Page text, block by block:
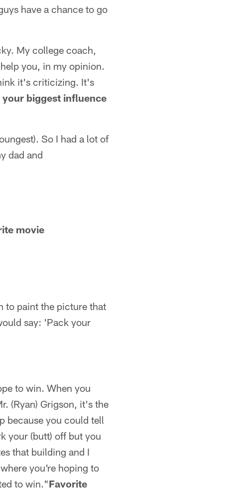
have a chance to go
My college coach,
you, in my opinion.
it's criticizing. It's
your biggest influence
So I had a lot of
dad and
movie
to paint the picture that
say: 'Pack your
to win. When you
(Ryan) Grigson, it's the
because you could tell
your (butt) off but you
that building and I
you're hoping to
to win."Favorite